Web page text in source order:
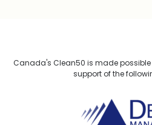
Canada's Clean50 is made
support of the
Delta Management